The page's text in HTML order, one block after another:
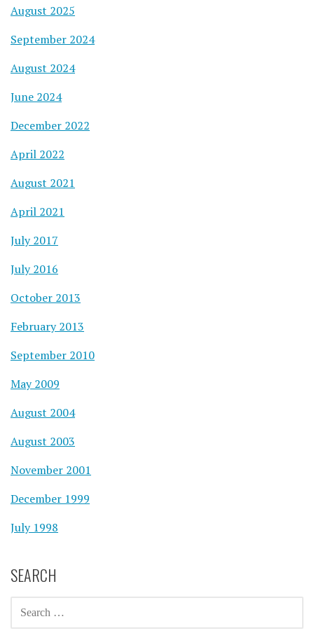
August 2025
September 2024
August 2024
June 2024
December 2022
April 2022
August 2021
April 2021
July 2017
July 2016
October 2013
February 2013
September 2010
May 2009
August 2004
August 2003
November 2001
December 1999
July 1998
SEARCH
FOR: